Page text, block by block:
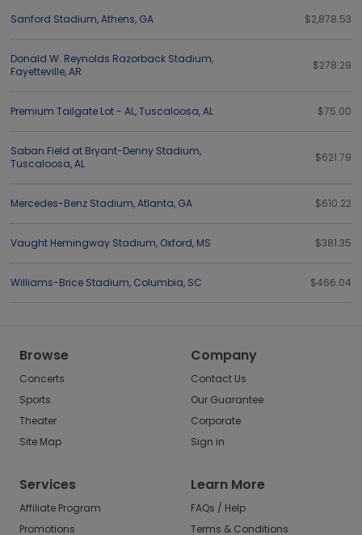
Sanford Stadium,Athens, GA $2,878.53
Donald W. Reynolds Razorback Stadium,
Fayetteville,AR $278.29
Premium Tailgate Lot - AL,Tuscaloosa,AL $75.00
Saban Field at Bryant-Denny Stadium,
Tuscaloosa,AL $621.79
Mercedes-Benz Stadium,Atlanta, GA $610.22
Vaught Hemingway Stadium, Oxford, MS $381.35
Williams-Brice Stadium, Columbia, SC $466.04
Browse
Concerts
Sports
Theater
Site Map
Company
Contact Us
Our Guarantee
Corporate
Sign in
Services
Affiliate Program
Promotions
Learn More
FAQs / Help
Terms & Conditions